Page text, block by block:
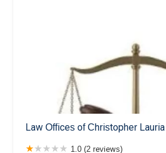
Law Offices of Christopher Lauria
1.0 (2 reviews)